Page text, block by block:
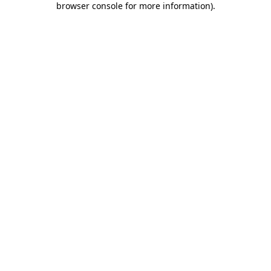
browser console for more information).